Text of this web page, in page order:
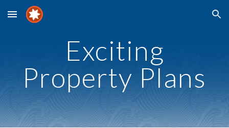
Skip to main content Skip to navigation
Exciting
Property Plans